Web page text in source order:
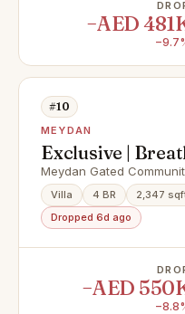
−AED
#10
MEYDAN
Exclusive |
Meydan
Meydan Gated
Villa 4 BR 2,347
Dropped 6d ago
−AED